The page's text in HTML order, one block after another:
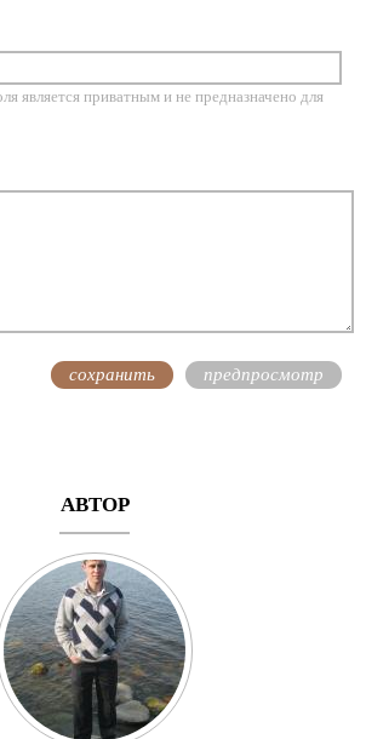
является приватным и не предназначено для
АВТОР